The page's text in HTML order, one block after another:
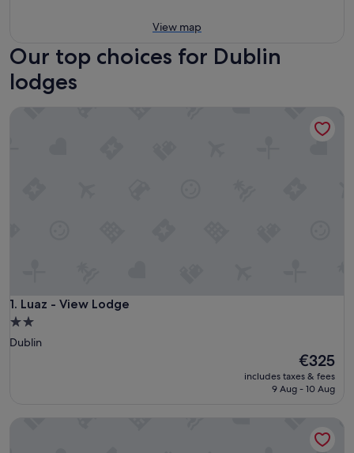
View map
Our top choices for Dublin
lodges
1. Luaz - View Lodge
Luaz - View Lodge
2.0
star
Dublin
The
price
€325
includes taxes & fees
9 Aug - 10 Aug